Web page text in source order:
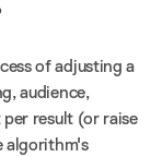
of adjusting a
audience,
result (or raise
algorithm's